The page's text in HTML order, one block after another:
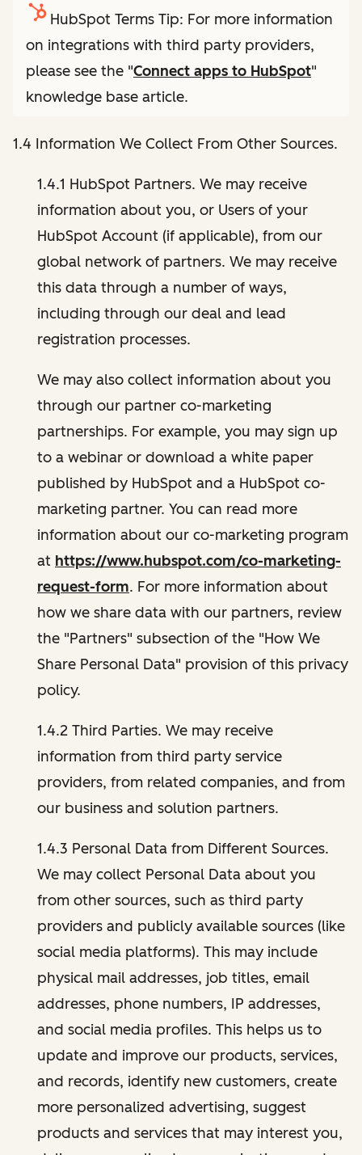
HubSpot Terms Tip: For more information
on integrations with third party providers,
please see the "Connect apps to HubSpot"
knowledge base article.
1.4 Information We Collect From Other Sources.
1.4.1 HubSpot Partners. We may receive
information about you, or Users of your
HubSpot Account (if applicable), from our
global network of partners. We may receive
this data through a number of ways,
including through our deal and lead
registration processes.
We may also collect information about you
through our partner co-marketing
partnerships. For example, you may sign up
to a webinar or download a white paper
published by HubSpot and a HubSpot co-
marketing partner. You can read more
information about our co-marketing program
at https://www.hubspot.com/co-marketing-
request-form. For more information about
how we share data with our partners, review
the "Partners" subsection of the "How We
Share Personal Data" provision of this privacy
policy.
1.4.2 Third Parties. We may receive
information from third party service
providers, from related companies, and from
our business and solution partners.
1.4.3 Personal Data from Different Sources.
We may collect Personal Data about you
from other sources, such as third party
providers and publicly available sources (like
social media platforms). This may include
physical mail addresses, job titles, email
addresses, phone numbers, IP addresses,
and social media profiles. This helps us to
update and improve our products, services,
and records, identify new customers, create
more personalized advertising, suggest
products and services that may interest you,